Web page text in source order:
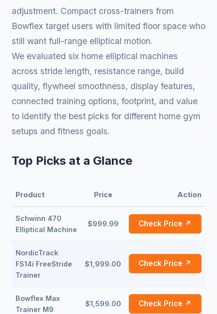
adjustment. Compact cross-trainers from
Bowflex target users with limited floor space who
still want full-range elliptical motion.
We evaluated six home elliptical machines
across stride length, resistance range, build
quality, flywheel smoothness, display features,
connected training options, footprint, and value
to identify the best picks for different home gym
setups and fitness goals.
Top Picks at a Glance
Product Price Action
Schwinn 470
Elliptical Machine
$999.99 Check Price ↗
NordicTrack
FS14i FreeStride
Trainer
$1,999.00 Check Price ↗
Bowflex Max
Trainer M9
$1,599.00 Check Price ↗